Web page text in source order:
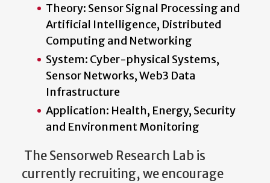
Theory: Sensor Signal Processing and
Artificial Intelligence, Distributed
Computing and Networking
System: Cyber-physical Systems,
Sensor Networks, Web3 Data
Infrastructure
Application: Health, Energy, Security
and Environment Monitoring
The Sensorweb Research Lab is
currently recruiting, we encourage